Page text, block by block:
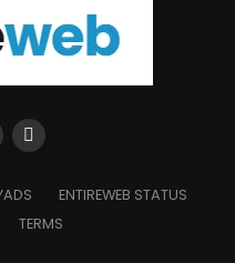
ENTIREWEB STATUS
TERMS